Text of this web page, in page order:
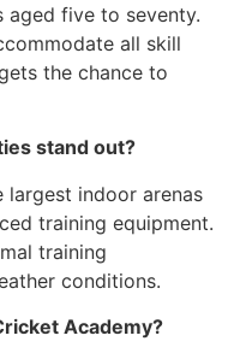
aged five to seventy.
all skill
the chance to
stand out?
largest indoor arenas
training equipment.
training
conditions.
Academy?